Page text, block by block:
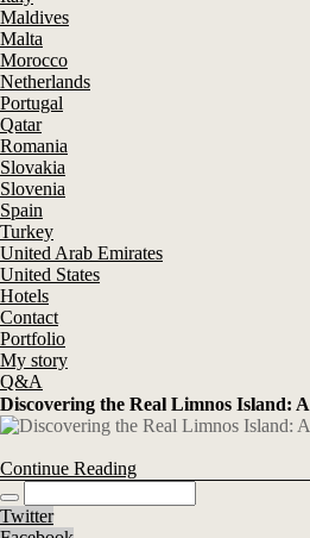
Maldives
Malta
Morocco
Netherlands
Portugal
Qatar
Romania
Slovakia
Slovenia
Spain
Turkey
United Arab Emirates
United States
Hotels
Contact
Portfolio
My story
Q&A
Discovering the Real Limnos Island:
Continue Reading
Twitter